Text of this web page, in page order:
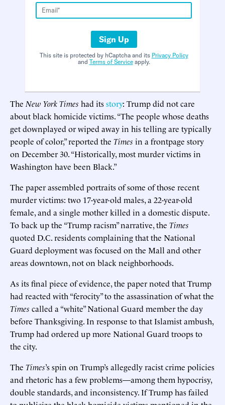
Sign Up
This site is protected by hCaptcha and its Privacy Policy
and Terms of Serviceapply.
The New York Times had itsstory: Trump did not care
about black homicide victims. “The people whose deaths
get downplayed or wiped away in his telling are typically
people of color,” reported the Times in a frontpage story
on December 30. “Historically, most murder victims in
Washington have been Black.”
The paper assembled portraits of some of those recent
murder victims: two 17-year-old males, a 22-year-old
female, and a single mother killed in a domestic dispute.
To back up the “Trump racism” narrative, the Times
quoted D.C. residents complaining that the National
Guard deployment was focused on the Mall and other
areas downtown, not on black neighborhoods.
As its final piece of evidence, the paper noted that Trump
had reacted with “ferocity” to the assassination of what the
Times called a “white” National Guard member the day
before Thanksgiving. In response to that Islamist ambush,
Trump had ordered up more National Guard troops to
the city.
The Times’s spin on Trump’s allegedly racist crime policies
and rhetoric has a few problems—among them hypocrisy,
double standards, and inconsistency. If Trump has failed